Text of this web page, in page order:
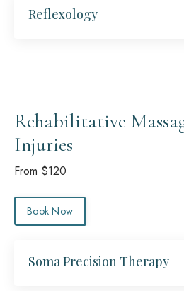
Reflexology
Rehabilitative
Injuries
From $120
Book Now
Soma Precision Therapy